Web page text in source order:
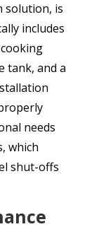
solution, is
includes
tank, and a
needs
which
shut-offs